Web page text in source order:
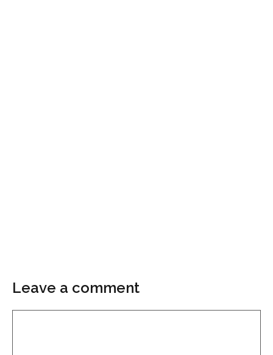
Leave a comment